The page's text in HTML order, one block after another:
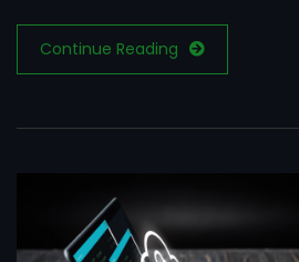
Continue Reading